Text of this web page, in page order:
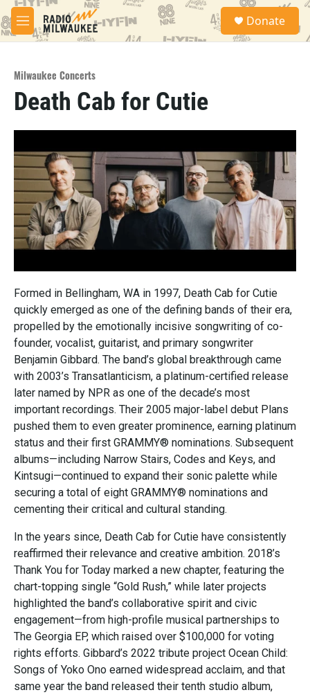
Skip to main content
M
e
S
a
Donate
Milwaukee Concerts
Death Cab for Cutie
Formed in Bellingham, WA in 1997, Death Cab for Cutie
quickly emerged as one of the defining bands of their era,
propelled by the emotionally incisive songwriting of co-
founder, vocalist, guitarist, and primary songwriter
Benjamin Gibbard. The band’s global breakthrough came
with 2003’s Transatlanticism, a platinum-certified release
later named by NPR as one of the decade’s most
important recordings. Their 2005 major-label debut Plans
pushed them to even greater prominence, earning platinum
status and their first GRAMMY® nominations. Subsequent
albums—including Narrow Stairs, Codes and Keys, and
Kintsugi—continued to expand their sonic palette while
securing a total of eight GRAMMY® nominations and
cementing their critical and cultural standing.
In the years since, Death Cab for Cutie have consistently
reaffirmed their relevance and creative ambition. 2018’s
Thank You for Today marked a new chapter, featuring the
chart-topping single “Gold Rush,” while later projects
highlighted the band’s collaborative spirit and civic
engagement—from high-profile musical partnerships to
The Georgia EP, which raised over $100,000 for voting
rights efforts. Gibbard’s 2022 tribute project Ocean Child:
Songs of Yoko Ono earned widespread acclaim, and that
same year the band released their tenth studio album,